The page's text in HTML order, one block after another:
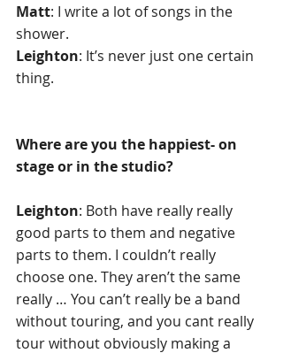
Matt: I write a lot of songs in the
shower.
Leighton: It’s never just one certain
thing.
Where are you the happiest- on
stage or in the studio?
Leighton: Both have really really
good parts to them and negative
parts to them. I couldn’t really
choose one. They aren’t the same
really … You can’t really be a band
without touring, and you cant really
tour without obviously making a